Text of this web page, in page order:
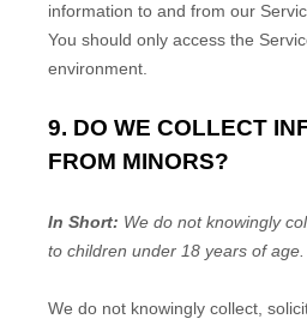
information to and from our
You should only access the
environment.
9. DO WE COLLECT
FROM MINORS?
In Short: We do not knowingly
to children under 18 years of age
We do not knowingly collect,